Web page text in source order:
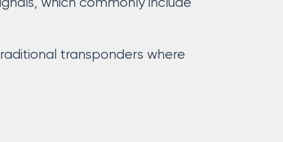
which commonly include
transponders where